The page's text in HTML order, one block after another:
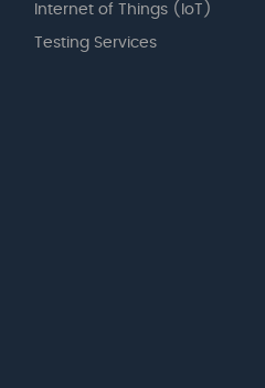
Internet of Things (IoT)
Testing Services